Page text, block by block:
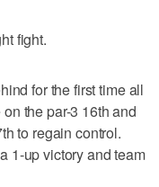
fight.
for the first time all
the par-3 16th and
to regain control.
1-up victory and team